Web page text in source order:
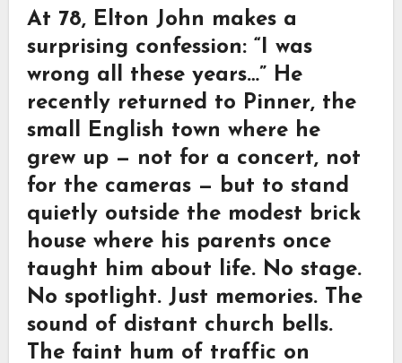
At 78, Elton John makes a
surprising confession: “I was
wrong all these years…” He
recently returned to Pinner, the
small English town where he
grew up — not for a concert, not
for the cameras — but to stand
quietly outside the modest brick
house where his parents once
taught him about life. No stage.
No spotlight. Just memories. The
sound of distant church bells.
The faint hum of traffic on